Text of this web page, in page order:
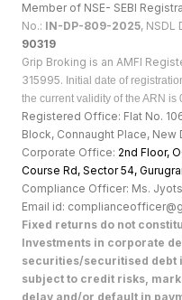
Member of NSE- SEBI
No.: IN-DP-809-2025, NSDL
90319
Grip Broking is an AMFI
315995. Initial date of
the current validity of the ARN is
Registered Office: Flat No.
Block, Connaught Place, New
Corporate Office: 2nd Floor,
Course Rd, Sector 54,
Compliance Officer: Ms.
Email id:
Fixed returns do not
Investments in corporate
securities/securitised debt
subject to credit risks,
delay and/or default in